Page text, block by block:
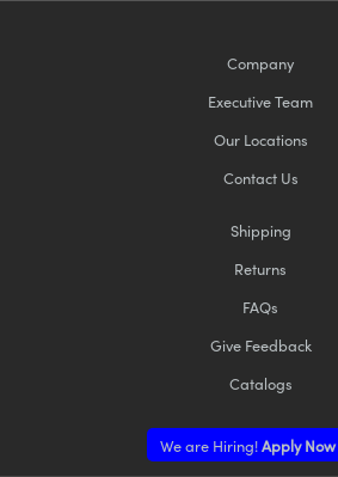
Company
Executive Team
Our Locations
Contact Us
Shipping
Returns
FAQs
Give Feedback
Catalogs
We are Hiring!Apply Now